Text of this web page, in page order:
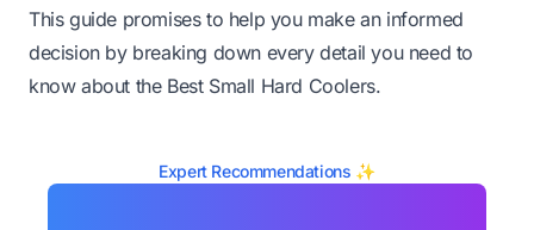
This guide promises to help you make an informed
decision by breaking down every detail you need to
know about the Best Small Hard Coolers.
Expert Recommendations ✨